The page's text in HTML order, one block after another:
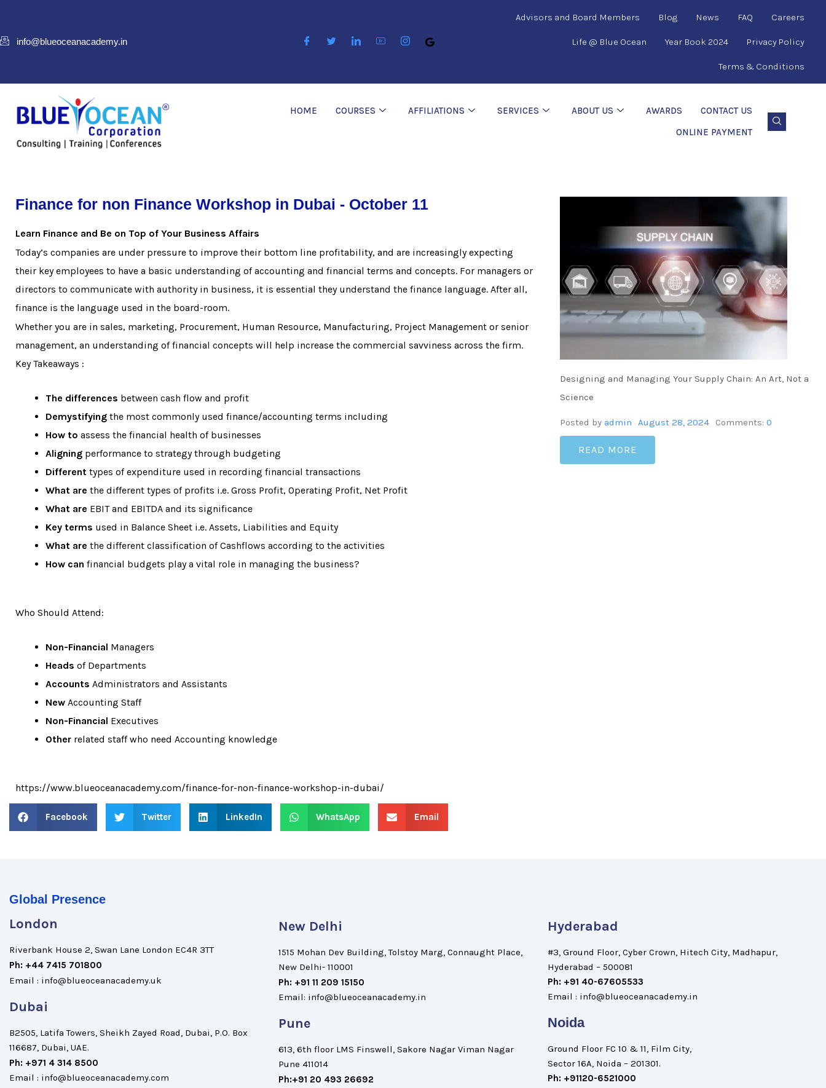
info@blueoceanacademy.in
Advisors and Board Members Blog News FAQ Careers
Life @ Blue Ocean Year Book 2024 Privacy Policy
Terms & Conditions
HOME COURSES AFFILIATIONS SERVICES ABOUT US AWARDS
CONTACT US
ONLINE PAYMENT
Finance for non Finance Workshop in Dubai - October 11
Learn Finance and Be on Top of Your Business Affairs
Today’s companies are under pressure to improve their bottom line profitability, and are increasingly expecting
their key employees to have a basic understanding of accounting and financial terms and concepts. For managers or
directors to communicate with authority in business, it is essential they understand the finance language. After all,
finance is the language used in the board-room.
Whether you are in sales, marketing, Procurement, Human Resource, Manufacturing, Project Management or senior
management, an understanding of financial concepts will help increase the commercial savviness across the firm.
Key Takeaways :
The differences between cash flow and profit
Demystifying the most commonly used finance/accounting terms including
How to assess the financial health of businesses
Aligning performance to strategy through budgeting
Different types of expenditure used in recording financial transactions
What are the different types of profits i.e. Gross Profit, Operating Profit, Net Profit
What are EBIT and EBITDA and its significance
Key terms used in Balance Sheet i.e. Assets, Liabilities and Equity
What are the different classification of Cashflows according to the activities
How can financial budgets play a vital role in managing the business?
Who Should Attend:
Non-Financial Managers
Heads of Departments
Accounts Administrators and Assistants
New Accounting Staff
Non-Financial Executives
Other related staff who need Accounting knowledge
https://www.blueoceanacademy.com/finance-for-non-finance-workshop-in-dubai/
Facebook Twitter LinkedIn WhatsApp Email
Designing and Managing Your Supply Chain: An Art, Not a
Science
Posted by admin August 28, 2024 Comments: 0
READ MORE
Global Presence
London
Riverbank House 2, Swan Lane London EC4R 3TT
Ph: +44 7415 701800
Email : info@blueoceanacademy.uk
Dubai
B2505, Latifa Towers, Sheikh Zayed Road, Dubai, P.O. Box
116687, Dubai, UAE.
Ph: +971 4 314 8500
Email : info@blueoceanacademy.com
New Delhi
1515 Mohan Dev Building, Tolstoy Marg, Connaught Place,
New Delhi- 110001
Ph: +91 11 209 15150
Email: info@blueoceanacademy.in
Pune
613, 6th floor LMS Finswell, Sakore Nagar Viman Nagar
Pune 411014
Ph:+91 20 493 26692
Hyderabad
#3, Ground Floor, Cyber Crown, Hitech City, Madhapur,
Hyderabad – 500081
Ph: +91 40-67605533
Email : info@blueoceanacademy.in
Noida
Ground Floor FC 10 & 11, Film City,
Sector 16A, Noida – 201301.
Ph: +91120-6521000